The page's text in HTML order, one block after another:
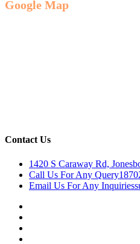
Google Map
Contact Us
1420 S Caraway Rd,
Call Us For Any Query
Email Us For Any Inquiries